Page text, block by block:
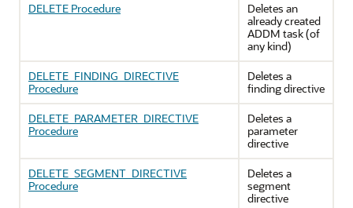
DELETE Procedure
Deletes an
already created
ADDM task (of
any kind)
DELETE_FINDING_DIRECTIVE
Procedure
Deletes a
finding directive
DELETE_PARAMETER_DIRECTIVE
Procedure
Deletes a
parameter
directive
DELETE_SEGMENT_DIRECTIVE
Procedure
Deletes a
segment
directive